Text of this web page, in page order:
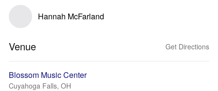
Hannah McFarland
Venue Get Directions
Blossom Music Center
Cuyahoga Falls, OH